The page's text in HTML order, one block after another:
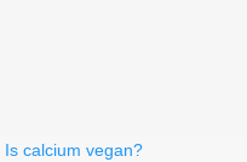
Is calcium vegan?